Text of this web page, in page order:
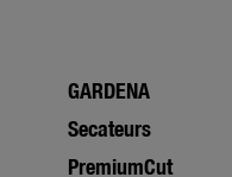
GARDENA
Secateurs
PremiumCut